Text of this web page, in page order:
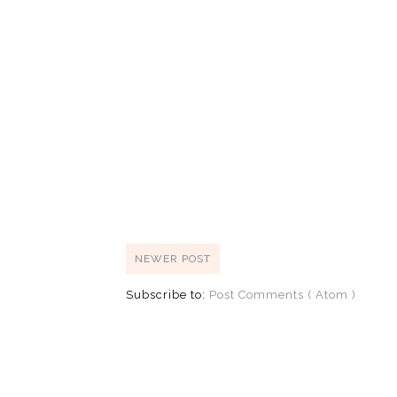
NEWER POST
Subscribe to: Post Comments ( Atom )